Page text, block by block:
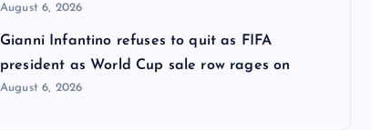
August 6, 2026
Gianni Infantino refuses to quit as FIFA
president as World Cup sale row rages on
August 6, 2026